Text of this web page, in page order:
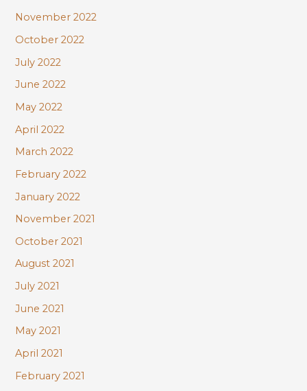
November 2022
October 2022
July 2022
June 2022
May 2022
April 2022
March 2022
February 2022
January 2022
November 2021
October 2021
August 2021
July 2021
June 2021
May 2021
April 2021
February 2021